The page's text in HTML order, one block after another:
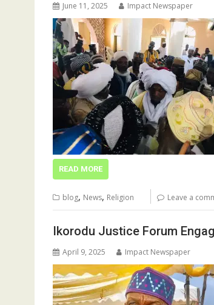
June 11, 2025 Impact Newspaper
READ MORE
blog, News, Religion Leave a
Ikorodu Justice Forum
April 9, 2025 Impact Newspaper